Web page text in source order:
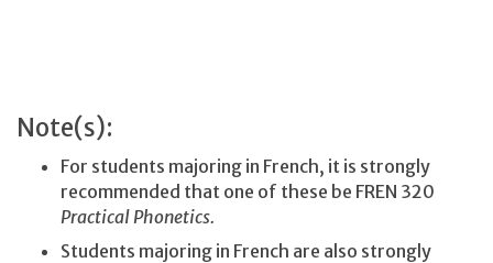
Note(s):
For students majoring in French, it is strongly
recommended that one of these be FREN 320
Practical Phonetics.
Students majoring in French are also strongly